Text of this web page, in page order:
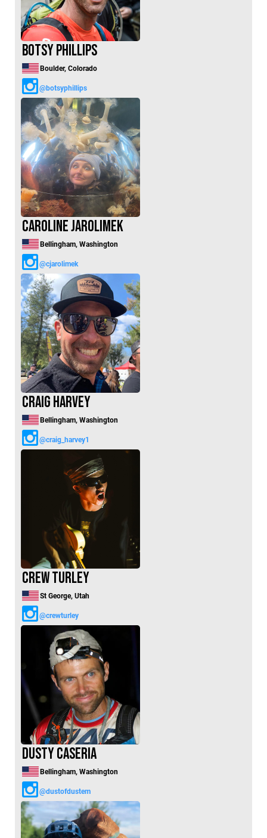
Botsy Phillips
Boulder, Colorado
@botsyphillips
Caroline Jarolimek
Bellingham, Washington
@cjarolimek
Craig Harvey
Bellingham, Washington
@craig_harvey1
Crew Turley
St George, Utah
@crewturley
Dusty Caseria
Bellingham, Washington
@dustofdustem